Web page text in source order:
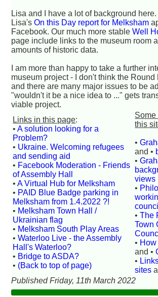
Lisa and I have a lot of background
Lisa'sOn this Day report for Melksham
Facebook. Our much more stableWell
page include links to the museum room
amounts of historic data.
I am more than happy to take a further
museum project - I don't think the Round
and there are many major issues to be
"wouldn't it be a nice idea to ..." gets
viable project.
Links in this page:
•A solution looking for a
Problem?
• Ukraine. Welcoming refugees
and sending aid
• Facebook Moderation - Friends
of Assembly Hall
•A Virtual Hub for Melksham
• PAID Blue Badge parking in
Melksham from 1.4.2022 ?!
• Melksham Town Hall /
Ukrainian flag
• Melksham South Play Areas
•Waterloo Live - the Assembly
Hall's Waterloo?
• Bridge to ASDA?
• (Back to top of page)
Some
this
•
and •
•
views
•
•The
Town
•
and •
•
sites
Published Friday, 11th March 2022